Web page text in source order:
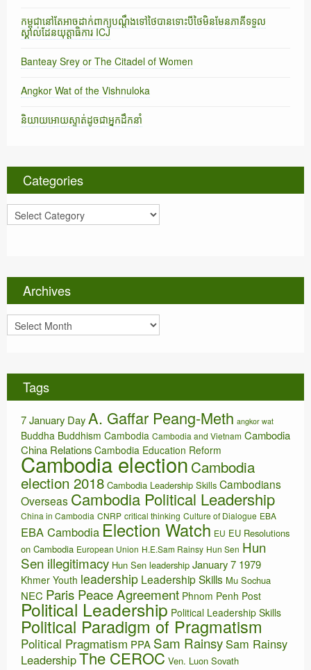
កម្ពុជានៅតែអាចដាក់ពាក្យបណ្តឹងទៅថៃបានទោះបីថៃមិនមែនភាគីទទួល
ស្គាល់ដែនយុត្តាធិការ ICJ
Banteay Srey or The Citadel of Women
Angkor Wat of the Vishnuloka
និយាយអោយស្ទាត់ដូចជាអ្នកដឹកនាំ
Categories
a
o
i
s
Archives
r
i
e
Tags
7 January DayA. Gaffar Peang-Meth angkor wat
Buddha Buddhism Cambodia Cambodia and Vietnam Cambodia
China Relations Cambodia Education Reform
Cambodia election Cambodia
election 2018 Cambodia Leadership Skills Cambodians
Overseas Cambodia Political Leadership
China in Cambodia CNRP critical thinking Culture of Dialogue EBA
EBA Cambodia Election Watch EU EU Resolutions
on Cambodia European Union H.E.Sam Rainsy Hun Sen Hun
Sen illegitimacy Hun Sen leadership January 7 1979
Khmer Youth leadership Leadership Skills Mu Sochua
NEC Paris Peace Agreement Phnom Penh Post
Political Leadership Political Leadership Skills
Political Paradigm of Pragmatism
Political Pragmatism PPA Sam RainsySam Rainsy
LeadershipThe CEROC Ven. Luon Sovath